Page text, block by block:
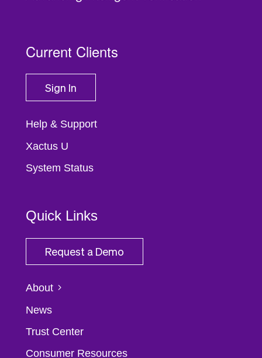
Current Clients
Sign In
Help & Support
Xactus U
System Status
Quick Links
Request a Demo
About
News
Trust Center
Consumer Resources